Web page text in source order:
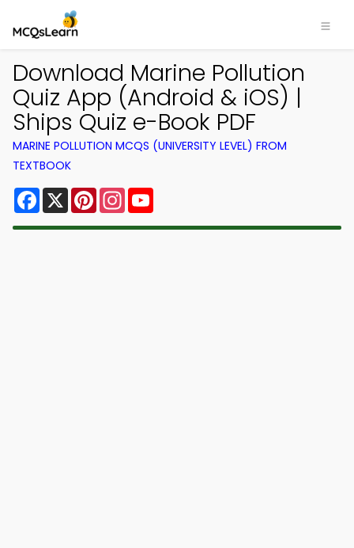
Download Marine Pollution
Quiz App (Android & iOS) |
Ships Quiz e-Book PDF
MARINE POLLUTION MCQS (UNIVERSITY LEVEL) FROM
TEXTBOOK
Facebook
X PinterestInstagram